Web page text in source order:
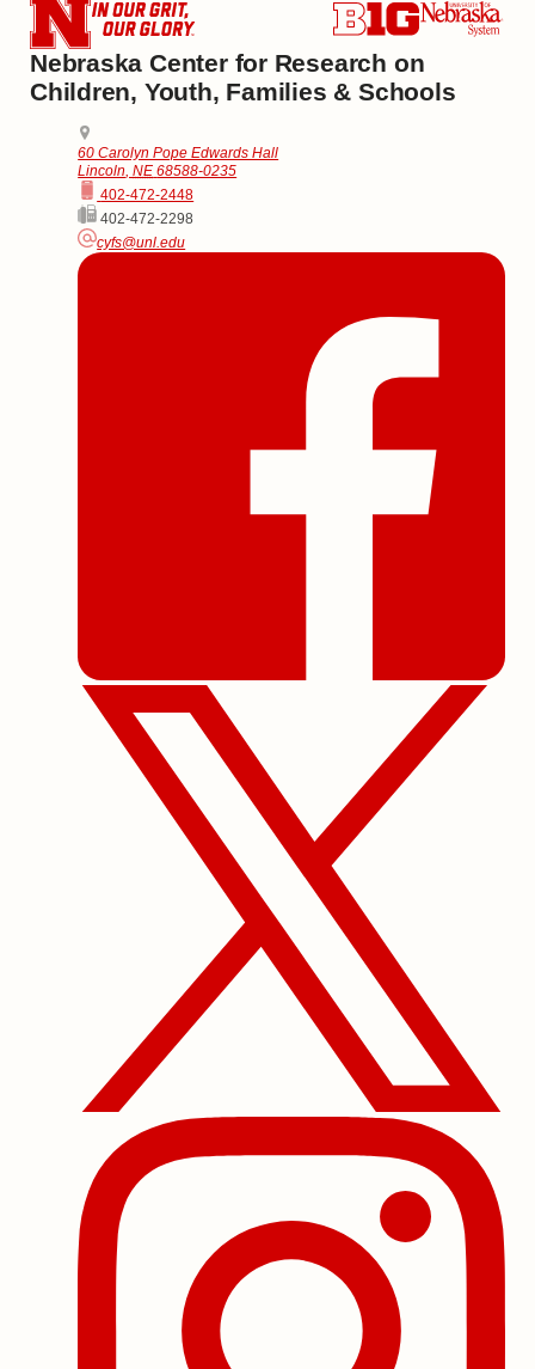
Nebraska Center for Research on
Children, Youth, Families & Schools
Address
College of Education and Human Sciences
60 Carolyn Pope Edwards Hall
Lincoln,NE 68588-0235
402-472-2448
402-472-2298
cyfs@unl.edu
Social Media